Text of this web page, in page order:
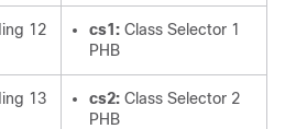
12
cs1: Class Selector 1
PHB
13
cs2: Class Selector 2
PHB